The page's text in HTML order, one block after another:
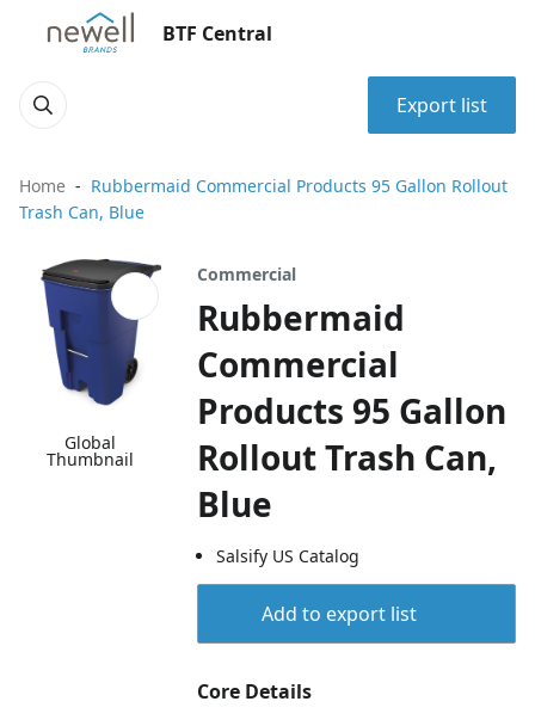
BTF Central
Export list
Home
Rubbermaid Commercial Products 95 Gallon Rollout
Trash Can, Blue
Global
Thumbnail
Commercial
Rubbermaid
Commercial
Products 95 Gallon
Rollout Trash Can,
Blue
Salsify US Catalog
Add to export list
Core Details